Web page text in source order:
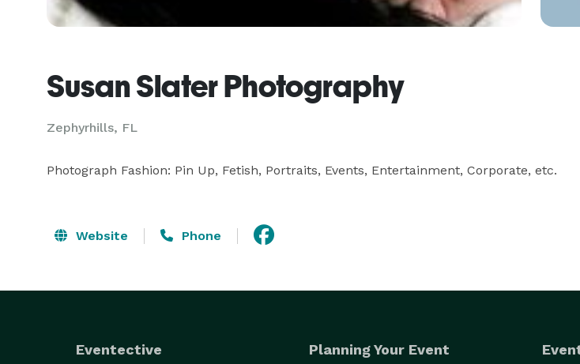
Susan Slater Photography
Zephyrhills, FL
Photograph Fashion: Pin Up, Fetish, Portraits, Events, Entertainment, Corporate, etc.
Website Phone
Eventective Planning Your Event